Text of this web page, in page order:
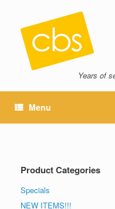
Years of
Menu
Product Categories
Specials
NEW ITEMS!!!